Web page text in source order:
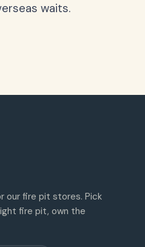
waits.
our fire pit stores. Pick
fire pit, own the